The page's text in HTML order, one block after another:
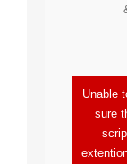
Unable
sure